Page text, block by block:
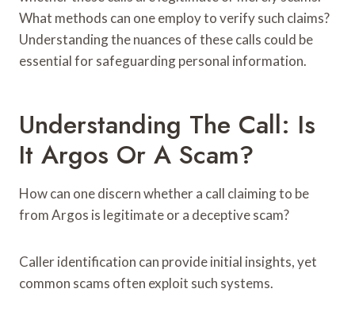
What methods can one employ to verify such claims?
Understanding the nuances of these calls could be
essential for safeguarding personal information.
Understanding The Call: Is
It Argos Or A Scam?
How can one discern whether a call claiming to be
from Argos is legitimate or a deceptive scam?
Caller identification can provide initial insights, yet
common scams often exploit such systems.